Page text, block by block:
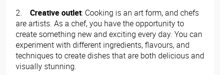
2. Creative outlet: Cooking is an art form, and chefs
are artists. As a chef, you have the opportunity to
create something new and exciting every day. You can
experiment with different ingredients, flavours, and
techniques to create dishes that are both delicious and
visually stunning.